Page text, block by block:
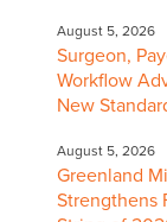
August 5, 2026
Surgeon,
Workflow
New
August 5, 2026
Greenland
Strengthens